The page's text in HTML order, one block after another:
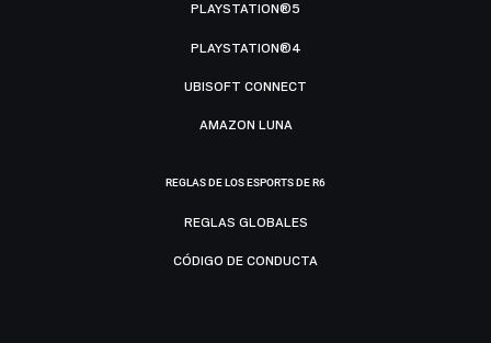
PLAYSTATION®5
PLAYSTATION®4
UBISOFT CONNECT
AMAZON LUNA
REGLAS DE LOS ESPORTS DE R6
REGLAS GLOBALES
CÓDIGO DE CONDUCTA